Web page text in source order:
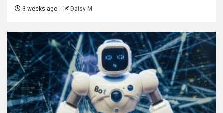
3 weeks ago Daisy M